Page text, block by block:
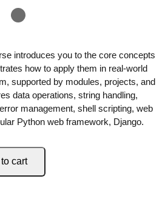
introduces you to the core concepts
how to apply them in real-world
supported by modules, projects, and
data operations, string handling,
management, shell scripting, web
Python web framework, Django.
cart